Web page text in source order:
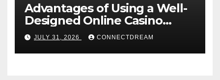
Advantages of Using a Well-
Designed Online Casino
Service
JULY 31, 2026 CONNECTDREAM